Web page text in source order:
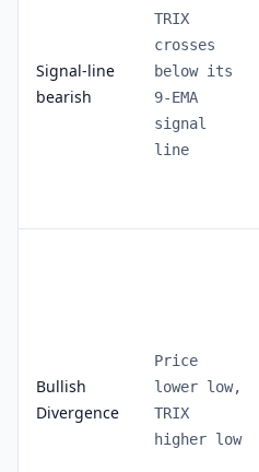
Signal-line
bearish
TRIX
crosses
below its
9-EMA
signal
line
Bullish
Divergence
Price
lower low,
TRIX
higher low